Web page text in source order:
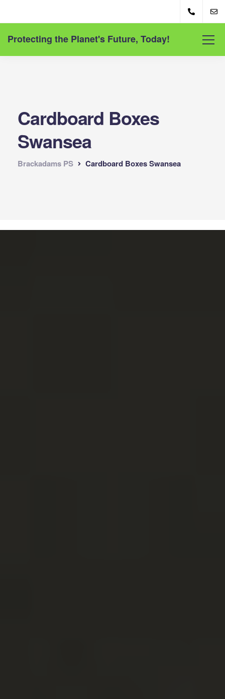
Protecting the Planet's Future, Today!
Cardboard Boxes
Swansea
Brackadams PS Cardboard Boxes Swansea